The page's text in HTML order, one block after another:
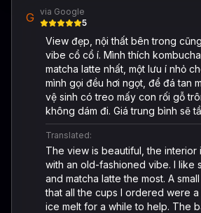
G via Google
5
View đẹp, nội thất bên trong
vibe cổ cổ í. Mình thích
matcha latte nhất, một lưu í nhỏ
mình gọi đều hơi ngọt, để đá tan
vệ sinh có treo mấy con rối gỗ
không dám đi. Giá trung bình sẽ
Translated:
The view is beautiful, the interior
with an old-fashioned vibe. I like
and matcha latte the most. A
that all the cups I ordered were
ice melt for a while to help. The